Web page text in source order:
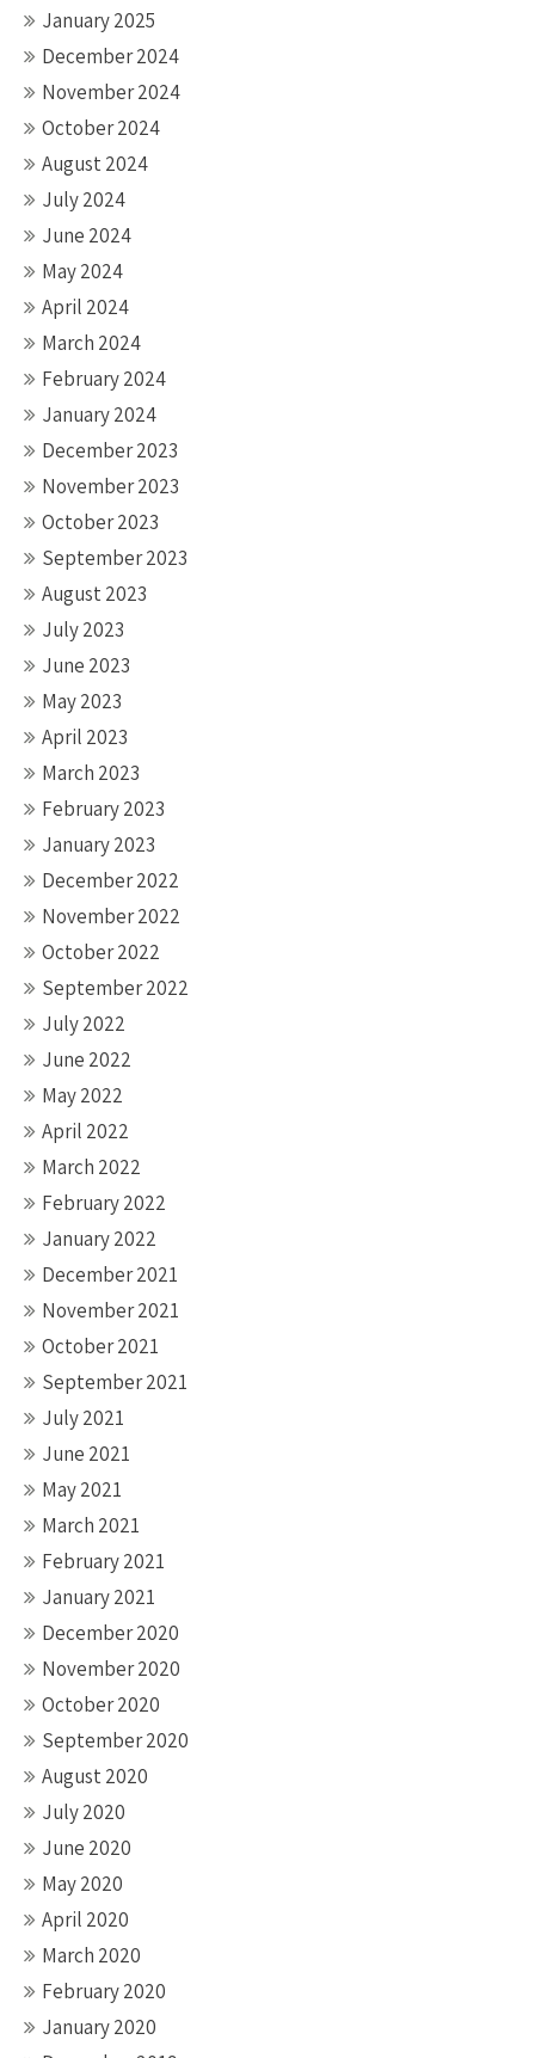
January 2025
December 2024
November 2024
October 2024
August 2024
July 2024
June 2024
May 2024
April 2024
March 2024
February 2024
January 2024
December 2023
November 2023
October 2023
September 2023
August 2023
July 2023
June 2023
May 2023
April 2023
March 2023
February 2023
January 2023
December 2022
November 2022
October 2022
September 2022
July 2022
June 2022
May 2022
April 2022
March 2022
February 2022
January 2022
December 2021
November 2021
October 2021
September 2021
July 2021
June 2021
May 2021
March 2021
February 2021
January 2021
December 2020
November 2020
October 2020
September 2020
August 2020
July 2020
June 2020
May 2020
April 2020
March 2020
February 2020
January 2020